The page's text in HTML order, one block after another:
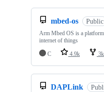
mbed-os Public
Arm Mbed OS is a
internet of things
C
4.9k 3k
DAPLink